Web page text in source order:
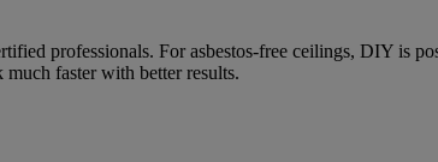
professionals. For asbestos-free ceilings, DIY is
faster with better results.